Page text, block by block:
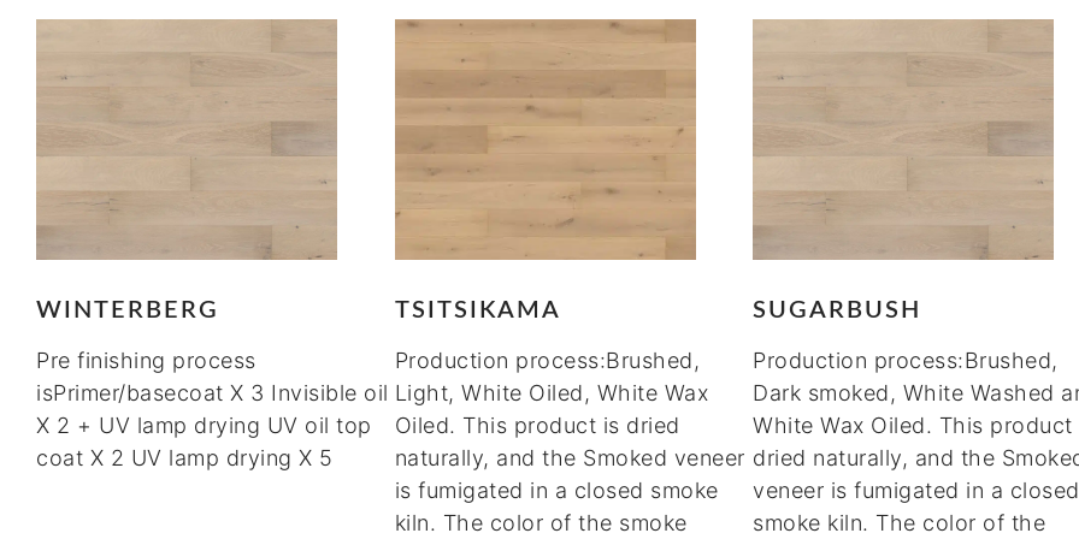
WINTERBERG
Pre finishing process
isPrimer/basecoat X 3 Invisible oil
X 2 + UV lamp drying UV oil top
coat X 2 UV lamp drying X 5
TSITSIKAMA
Production process:Brushed,
Light, White Oiled, White Wax
Oiled. This product is dried
naturally, and the Smoked veneer
is fumigated in a closed smoke
kiln. The color of the smoke
SUGARBUSH
Production process:Brushed,
Dark smoked, White Washed
White Wax Oiled. This product
dried naturally, and the
veneer is fumigated in a closed
smoke kiln. The color of the